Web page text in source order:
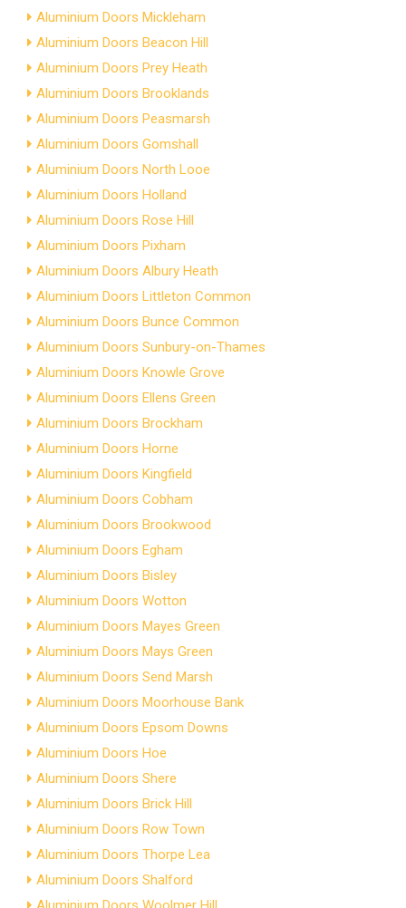
Aluminium Doors Mickleham
Aluminium Doors Beacon Hill
Aluminium Doors Prey Heath
Aluminium Doors Brooklands
Aluminium Doors Peasmarsh
Aluminium Doors Gomshall
Aluminium Doors North Looe
Aluminium Doors Holland
Aluminium Doors Rose Hill
Aluminium Doors Pixham
Aluminium Doors Albury Heath
Aluminium Doors Littleton Common
Aluminium Doors Bunce Common
Aluminium Doors Sunbury-on-Thames
Aluminium Doors Knowle Grove
Aluminium Doors Ellens Green
Aluminium Doors Brockham
Aluminium Doors Horne
Aluminium Doors Kingfield
Aluminium Doors Cobham
Aluminium Doors Brookwood
Aluminium Doors Egham
Aluminium Doors Bisley
Aluminium Doors Wotton
Aluminium Doors Mayes Green
Aluminium Doors Mays Green
Aluminium Doors Send Marsh
Aluminium Doors Moorhouse Bank
Aluminium Doors Epsom Downs
Aluminium Doors Hoe
Aluminium Doors Shere
Aluminium Doors Brick Hill
Aluminium Doors Row Town
Aluminium Doors Thorpe Lea
Aluminium Doors Shalford